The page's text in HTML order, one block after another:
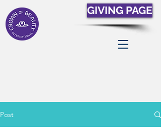
GIVING PAGE
Post